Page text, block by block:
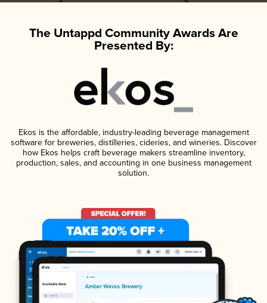
The Untappd Community Awards Are
Presented By:
Ekos is the affordable, industry-leading beverage management
software for breweries, distilleries, cideries, and wineries. Discover
how Ekos helps craft beverage makers streamline inventory,
production, sales, and accounting in one business management
solution.